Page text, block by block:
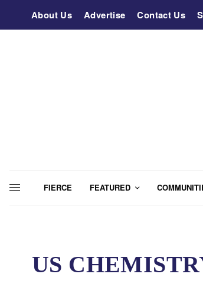
About Us Advertise Contact Us
FIERCE FEATURED
US